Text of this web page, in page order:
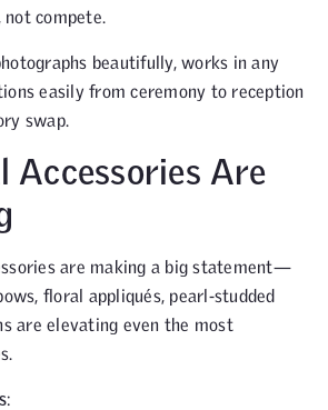
not compete.
beautifully, works in any
easily from ceremony to reception
swap.
Accessories Are
are making a big statement—
floral appliqués, pearl-studded
are elevating even the most
: